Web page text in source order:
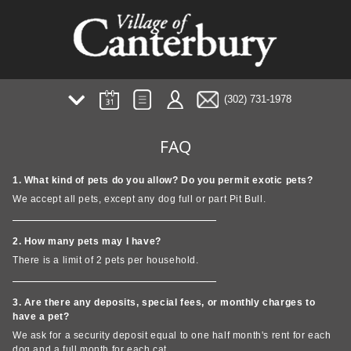
PHOTOS/TOUR
NEIGHBORHOOD
PREFERRED EMPLOYER
(302) 731-1978
FAQ
1. What kind of pets do you allow? Do you permit exotic pets?
We accept all pets, except any dog full or part Pit Bull.
2. How many pets may I have?
There is a limit of 2 pets per household.
3. Are there any deposits, special fees, or monthly charges to
have a pet?
We ask for a security deposit equal to one half month's rent for each